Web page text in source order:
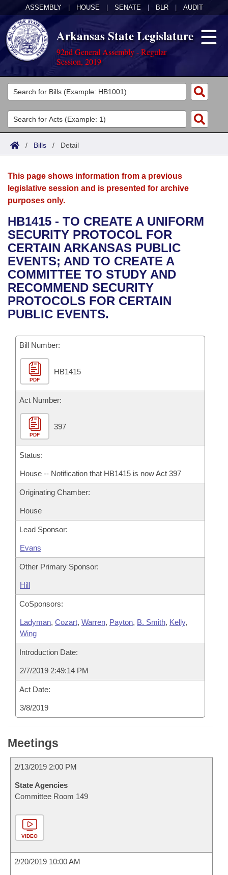
ASSEMBLY HOUSE SENATE BLR AUDIT
Arkansas State Legislature
92nd General Assembly - Regular
Session, 2019
Legislators
List All
Search
Committees
Joint
House
Bills in House Committees
Bills in Senate Committees
Bills in Joint Committees
Meetings Of The Whole/Business Meetings
Acts
Search by Range
Advanced Search
Bills
Search by Range
Advanced Search
Recent Activities
Recently Filed
Personalized Bill Tracking
Bills Returned from Committee
Bill Conflicts Report
Calendars
Meetings and Events
Bills on Committee Agendas
House
Senate
House Budget
Senate Budget
House Roll Call
Arkansas Law
Arkansas Code and Constitution of 1874
Uncodified Historic Legislation
Governor's Veto List
Budget
Search Center
/ Bills / Detail
This page shows information from a previous
legislative session and is presented for archive
purposes only.
HB1415 - TO CREATE A UNIFORM
SECURITY PROTOCOL FOR
CERTAIN ARKANSAS PUBLIC
EVENTS; AND TO CREATE A
COMMITTEE TO STUDY AND
RECOMMEND SECURITY
PROTOCOLS FOR CERTAIN
PUBLIC EVENTS.
Bill Number:
PDF
HB1415
Act Number:
PDF
397
Status:
House -- Notification that HB1415 is now Act 397
Originating Chamber:
House
Lead Sponsor:
Evans
Other Primary Sponsor:
Hill
CoSponsors:
Ladyman, Cozart, Warren, Payton, B. Smith, Kelly,
Wing
Introduction Date:
2/7/2019 2:49:14 PM
Act Date:
3/8/2019
Meetings
2/13/2019 2:00 PM
State Agencies
Committee Room 149
VIDEO
2/20/2019 10:00 AM